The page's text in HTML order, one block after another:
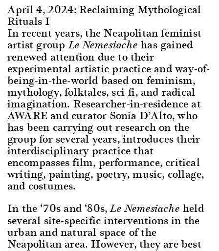
April 4, 2024:Reclaiming Mythological
Rituals I
In recent years, the Neapolitan feminist
artist groupLe Nemesiache has gained
renewed attention due to their
experimental artistic practice and way-of-
being-in-the-world based on feminism,
mythology, folktales, sci-fi, and radical
imagination. Researcher-in-residence at
AWARE and curator Sonia D’Alto, who
has been carrying out research on the
group for several years, introduces their
interdisciplinary practice that
encompasses film, performance, critical
writing, painting, poetry, music, collage,
and costumes.
In the ‘70s and ‘80s,Le Nemesiache held
several site-specific interventions in the
urban and natural space of the
Neapolitan area. However, they are best